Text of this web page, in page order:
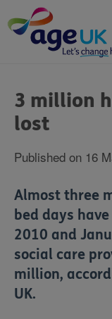
to
content
are
here:
3 million
lost
Published on 16
Almost three
bed days
2010 and
social care
million,
UK.